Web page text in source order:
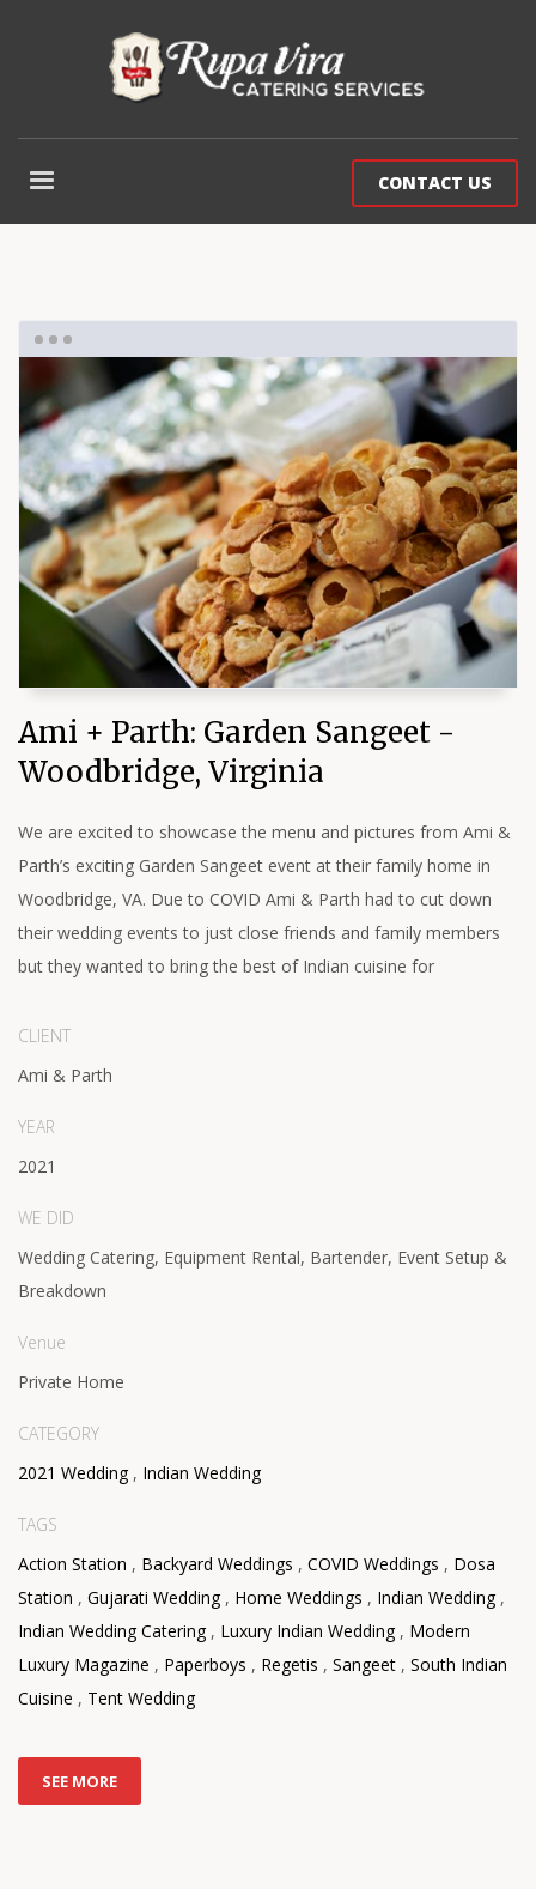
CONTACT US
Ami + Parth: Garden Sangeet -
Woodbridge, Virginia
We are excited to showcase the menu and pictures from Ami &
Parth’s exciting Garden Sangeet event at their family home in
Woodbridge, VA. Due to COVID Ami & Parth had to cut down
their wedding events to just close friends and family members
but they wanted to bring the best of Indian cuisine for
CLIENT
Ami & Parth
YEAR
2021
WE DID
Wedding Catering, Equipment Rental, Bartender, Event Setup &
Breakdown
Venue
Private Home
CATEGORY
2021 Wedding, Indian Wedding
TAGS
Action Station , Backyard Weddings , COVID Weddings , Dosa
Station , Gujarati Wedding, Home Weddings , Indian Wedding,
Indian Wedding Catering, Luxury Indian Wedding, Modern
Luxury Magazine , Paperboys , Regetis , Sangeet , South Indian
Cuisine , Tent Wedding
SEE MORE